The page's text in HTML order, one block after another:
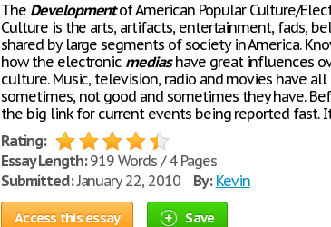
The Developmentof American Popular Culture/
Culture is the arts, artifacts, entertainment, fads,
shared by large segments of society in America.
how the electronic mediashave great influences
culture. Music, television, radio and movies have
sometimes, not good and sometimes they have.
the big link for current events being reported fast.
Rating:
Essay Length:919 Words / 4 Pages
Submitted:January 22, 2010 By: Kevin
Access this essay Save